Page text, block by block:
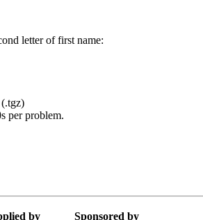
letter of first name:
per problem.
by Sponsored by